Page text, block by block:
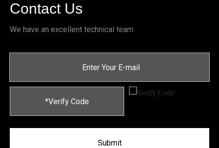
Contact Us
We have an excellent technical team
Submit